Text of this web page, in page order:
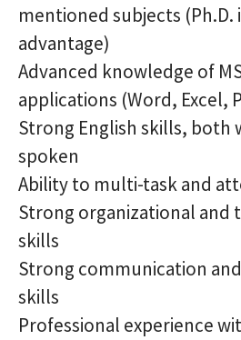
mentioned subjects (Ph.D.
advantage)
Advanced knowledge of
applications (Word, Excel,
Strong English skills, both
spoken
Ability to multi-task and
Strong organizational and
skills
Strong communication
skills
Professional experience